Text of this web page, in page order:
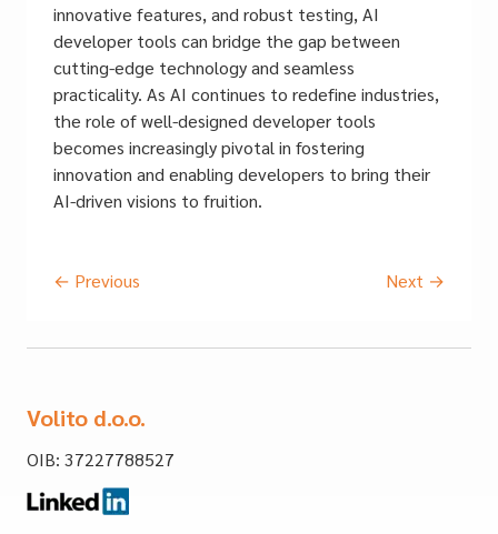
innovative features, and robust testing, AI
developer tools can bridge the gap between
cutting-edge technology and seamless
practicality. As AI continues to redefine industries,
the role of well-designed developer tools
becomes increasingly pivotal in fostering
innovation and enabling developers to bring their
AI-driven visions to fruition.
← Previous Next →
Volito d.o.o.
OIB: 37227788527